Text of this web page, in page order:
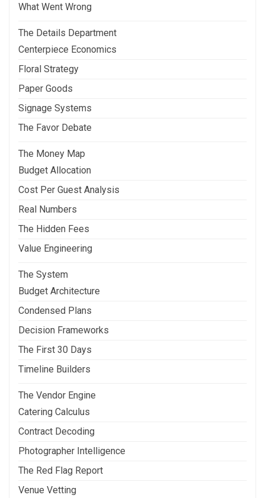
What Went Wrong
The Details Department
Centerpiece Economics
Floral Strategy
Paper Goods
Signage Systems
The Favor Debate
The Money Map
Budget Allocation
Cost Per Guest Analysis
Real Numbers
The Hidden Fees
Value Engineering
The System
Budget Architecture
Condensed Plans
Decision Frameworks
The First 30 Days
Timeline Builders
The Vendor Engine
Catering Calculus
Contract Decoding
Photographer Intelligence
The Red Flag Report
Venue Vetting